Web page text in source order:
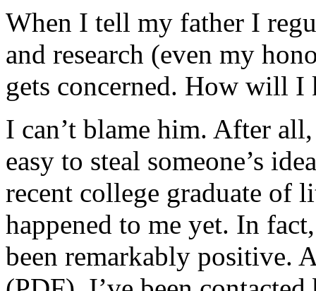
When I tell my father I
and research (even my
gets concerned. How will I
I can’t blame him. After
easy to steal someone’s
recent college graduate of
happened to me yet. In
been remarkably positive.